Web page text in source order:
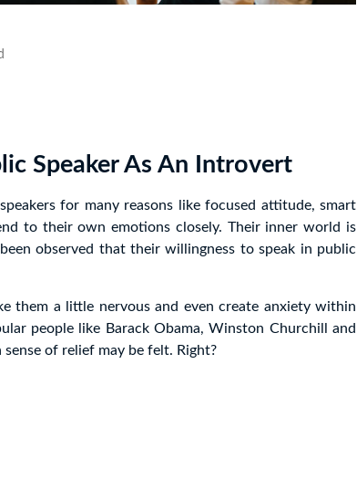
Speaker As An Introvert
for many reasons like focused attitude, smart
to their own emotions closely. Their inner world is
observed that their willingness to speak in public
them a little nervous and even create anxiety within
people like Barack Obama, Winston Churchill and
of relief may be felt. Right?